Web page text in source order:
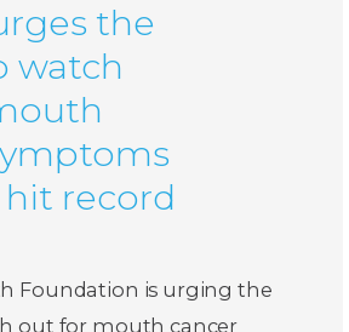
the
watch
hit record
Foundation is urging the
out for mouth cancer